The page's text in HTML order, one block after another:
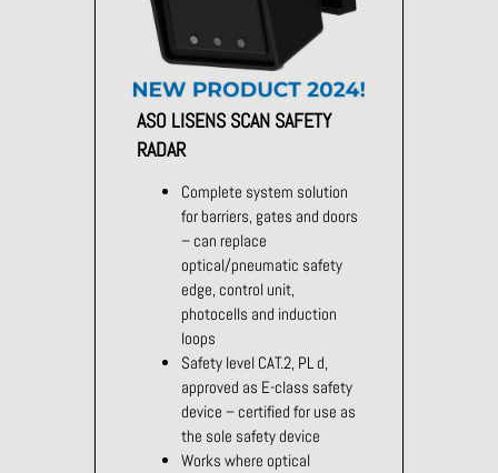
ASO LISENS SCAN SAFETY
RADAR
Complete system solution
for barriers, gates and doors
– can replace
optical/pneumatic safety
edge, control unit,
photocells and induction
loops
Safety level CAT.2, PL d,
approved as E-class safety
device – certified for use as
the sole safety device
Works where optical